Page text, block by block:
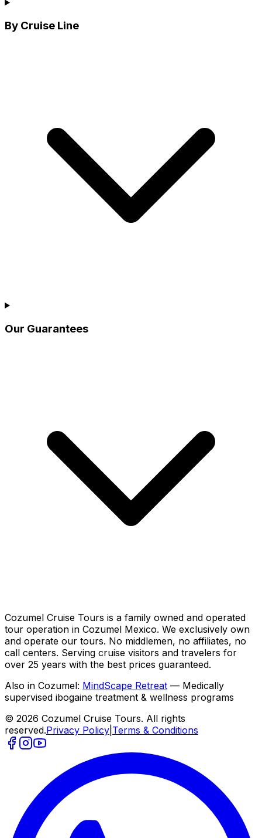
By Cruise Line
Our Guarantees
Cozumel Cruise Tours is a family owned and operated
tour operation in Cozumel Mexico. We exclusively own
and operate our tours. No middlemen, no affiliates, no
call centers. Serving cruise visitors and travelers for
over 25 years with the best prices guaranteed.
Also in Cozumel: MindScape Retreat — Medically
supervised ibogaine treatment & wellness programs
© 2026 Cozumel Cruise Tours. All rights
reserved.Privacy Policy Terms & Conditions